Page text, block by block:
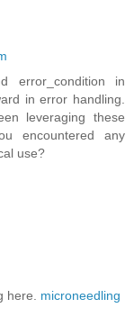
error_condition in
in error handling.
leveraging these
encountered any
use?
here. microneedling